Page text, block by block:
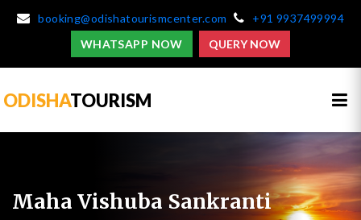
booking@odishatourismcenter.com
+91 9937499994
WHATSAPP NOW
QUERY NOW
ODISHATOURISM
Maha Vishuba Sankranti